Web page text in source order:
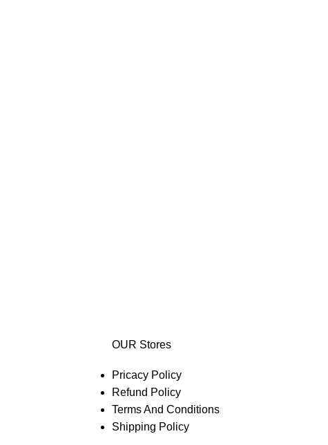
OUR Stores
Pricacy Policy
Refund Policy
Terms And Conditions
Shipping Policy